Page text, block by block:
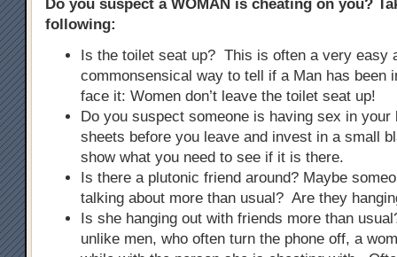
Do you suspect a WOMAN is cheating on you?
following:
Is the toilet seat up? This is often a very easy
commonsensical way to tell if a Man has been
face it: Women don’t leave the toilet seat up!
Do you suspect someone is having sex in your
sheets before you leave and invest in a small
show what you need to see if it is there.
Is there a plutonic friend around? Maybe
talking about more than usual? Are they
Is she hanging out with friends more than
unlike men, who often turn the phone off, a